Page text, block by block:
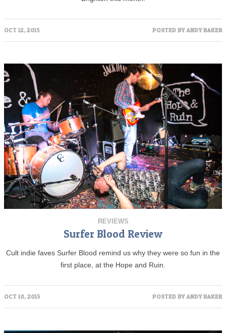
OCT 12, 2015 POSTED BYANDY BAKER
REVIEWS
Surfer Blood Review
Cult indie faves Surfer Blood remind us why they were so fun in the
first place, at the Hope and Ruin.
OCT 10, 2015 POSTED BYANDY BAKER